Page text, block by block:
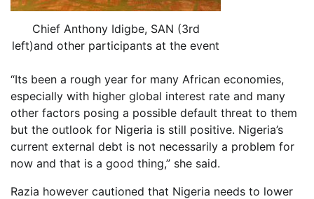
Chief Anthony Idigbe, SAN (3rd
left)and other participants at the event
“Its been a rough year for many African economies,
especially with higher global interest rate and many
other factors posing a possible default threat to them
but the outlook for Nigeria is still positive. Nigeria’s
current external debt is not necessarily a problem for
now and that is a good thing,” she said.
Razia however cautioned that Nigeria needs to lower